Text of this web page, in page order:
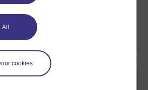
cookies
this course, to display and
achievement.